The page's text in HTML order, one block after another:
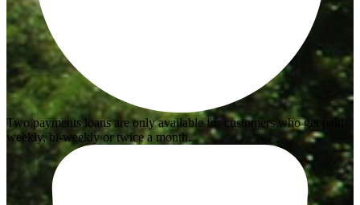
Two payments loans are only available for customers who get paid
weekly, bi-weekly or twice a month.